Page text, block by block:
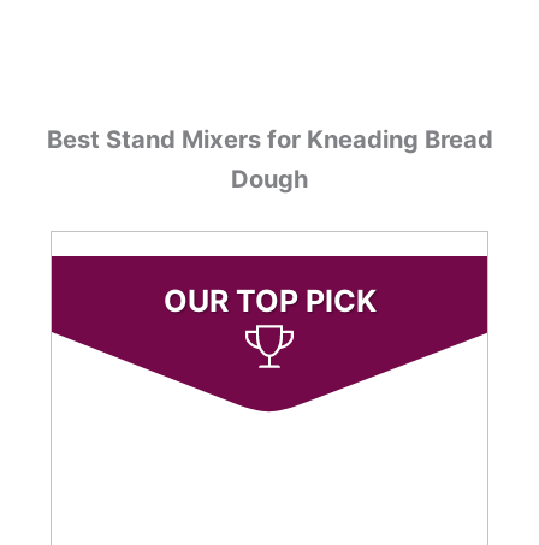
Best Stand Mixers for Kneading Bread
Dough
OUR TOP PICK